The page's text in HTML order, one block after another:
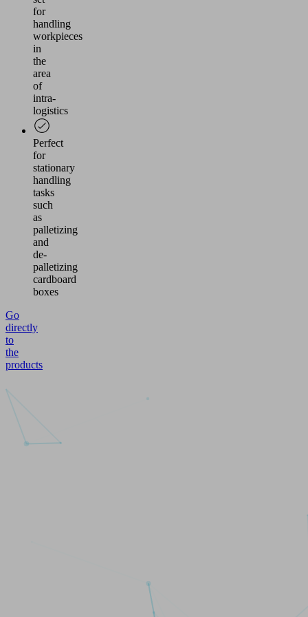
for
handling
workpieces
in
the
area
of
intra-
logistics
Perfect
for
stationary
handling
tasks
such
as
palletizing
and
de-
palletizing
cardboard
boxes
Go
directly
to
the
products